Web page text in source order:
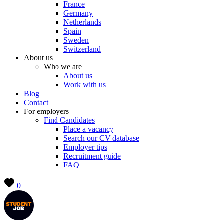
France
Germany
Netherlands
Spain
Sweden
Switzerland
About us
Who we are
About us
Work with us
Blog
Contact
For employers
Find Candidates
Place a vacancy
Search our CV database
Employer tips
Recruitment guide
FAQ
0